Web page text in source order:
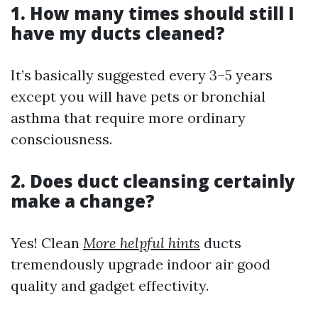
1. How many times should still I
have my ducts cleaned?
It’s basically suggested every 3–5 years
except you will have pets or bronchial
asthma that require more ordinary
consciousness.
2. Does duct cleansing certainly
make a change?
Yes! Clean More helpful hints ducts
tremendously upgrade indoor air good
quality and gadget effectivity.